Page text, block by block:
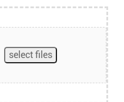
select files